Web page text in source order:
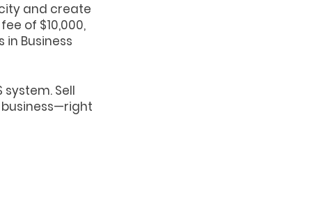
and create
of $10,000,
Business
system. Sell